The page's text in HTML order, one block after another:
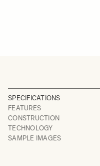
SPECIFICATIONS
FEATURES
CONSTRUCTION
TECHNOLOGY
SAMPLE IMAGES